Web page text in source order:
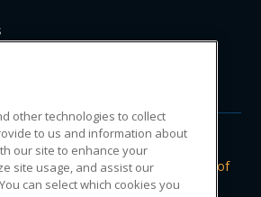
Personal
|Privacy
Policy
Terms of
Use
other technologies to collect
to us and information about
our site to enhance your
site usage, and assist our
can select which cookies you